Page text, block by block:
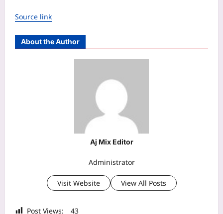
Source link
About the Author
Aj Mix Editor
Administrator
Visit Website View All Posts
Post Views: 43